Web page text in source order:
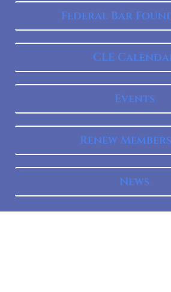
Federal Bar
CLE
Events
Renew
News